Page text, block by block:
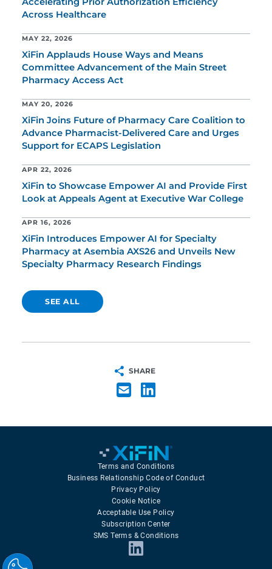
Across Healthcare
MAY 22, 2026
XiFin Applauds House Ways and Means
Committee Advancement of the Main Street
Pharmacy Access Act
MAY 20, 2026
XiFin Joins Future of Pharmacy Care Coalition to
Advance Pharmacist-Delivered Care and Urges
Support for ECAPS Legislation
APR 22, 2026
XiFin to Showcase Empower AI and Provide First
Look at Appeals Agent at Executive War College
APR 16, 2026
XiFin Introduces Empower AI for Specialty
Pharmacy at Asembia AXS26 and Unveils New
Specialty Pharmacy Research Findings
SEE ALL
SHARE
Terms and Conditions
Business Relationship Code of Conduct
Privacy Policy
Cookie Notice
Acceptable Use Policy
Subscription Center
SMS Terms & Conditions